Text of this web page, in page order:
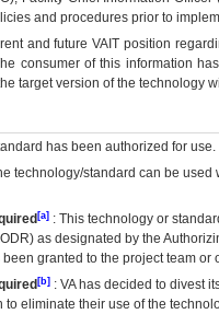
and procedures prior to
and futureVA IT position
consumer of this information
target version of the technology
has been authorized for use.
technology/standard can be
[a] : This technology or
) as designated by the
granted to the project team
[b] : VAhas decided to divest
eliminate their use of the